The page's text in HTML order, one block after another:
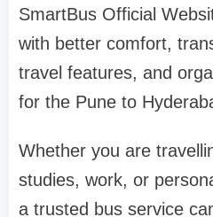
SmartBus Official
with better comfort,
travel features, and
for the Pune to
Whether you are
studies, work, or
a trusted bus service